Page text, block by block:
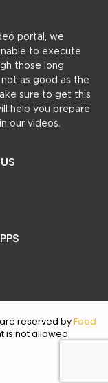
portal, we
to execute
those long
as good as the
sure to get this
help you prepare
our videos.
reserved byFood
is not allowed.